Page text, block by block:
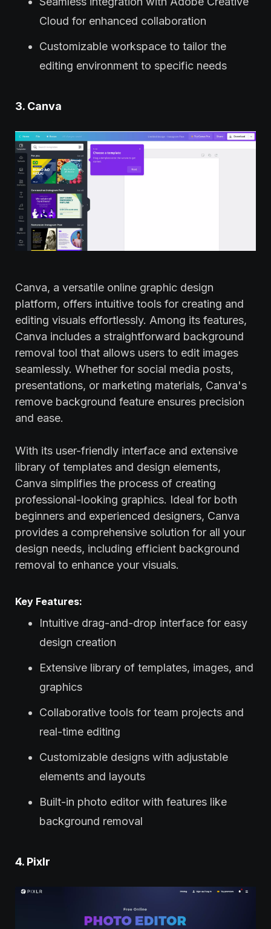
Cloud for enhanced collaboration
Customizable workspace to tailor the
editing environment to specific needs
3. Canva
Canva, a versatile online graphic design
platform, offers intuitive tools for creating and
editing visuals effortlessly. Among its features,
Canva includes a straightforward background
removal tool that allows users to edit images
seamlessly. Whether for social media posts,
presentations, or marketing materials, Canva's
remove background feature ensures precision
and ease.
With its user-friendly interface and extensive
library of templates and design elements,
Canva simplifies the process of creating
professional-looking graphics. Ideal for both
beginners and experienced designers, Canva
provides a comprehensive solution for all your
design needs, including efficient background
removal to enhance your visuals.
Key Features:
Intuitive drag-and-drop interface for easy
design creation
Extensive library of templates, images, and
graphics
Collaborative tools for team projects and
real-time editing
Customizable designs with adjustable
elements and layouts
Built-in photo editor with features like
background removal
4. Pixlr